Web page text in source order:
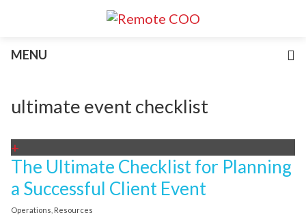
Services
Blog
About
MENU
ultimate event checklist
+
The Ultimate Checklist for Planning
a Successful Client Event
Operations Resources